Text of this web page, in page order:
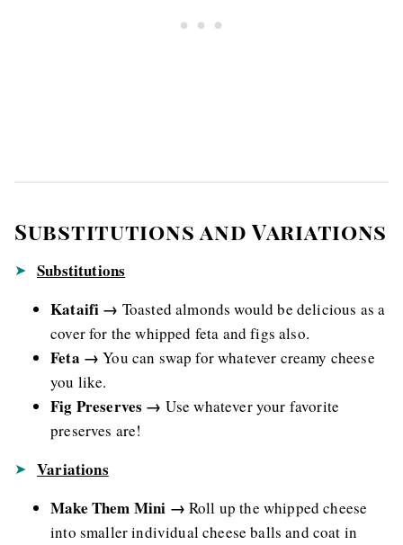
Substitutions and Variations
Substitutions
Kataifi → Toasted almonds would be delicious as a
cover for the whipped feta and figs also.
Feta → You can swap for whatever creamy cheese
you like.
Fig Preserves → Use whatever your favorite
preserves are!
Variations
Make Them Mini → Roll up the whipped cheese
into smaller individual cheese balls and coat in